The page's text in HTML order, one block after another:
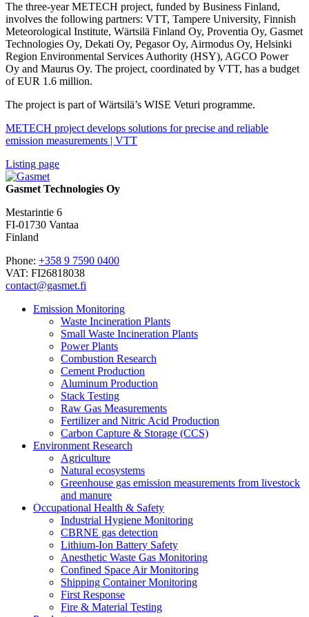
The three-year METECH project, funded by Business Finland,
involves the following partners: VTT, Tampere University, Finnish
Meteorological Institute, Wärtsilä Finland Oy, Proventia Oy, Gasmet
Technologies Oy, Dekati Oy, Pegasor Oy, Airmodus Oy, Helsinki
Region Environmental Services Authority (HSY), AGCO Power
Oy and Maurus Oy. The project, coordinated by VTT, has a budget
of EUR 1.6 million.
The project is part of Wärtsilä’s WISE Veturi programme.
METECH project develops solutions for precise and reliable
emission measurements | VTT
Listing page
Gasmet Technologies Oy
Mestarintie 6
FI-01730 Vantaa
Finland
Phone: +358 9 7590 0400
VAT: FI26818038
contact@gasmet.fi
Emission Monitoring
Waste Incineration Plants
Small Waste Incineration Plants
Power Plants
Combustion Research
Cement Production
Aluminum Production
Stack Testing
Raw Gas Measurements
Fertilizer and Nitric Acid Production
Carbon Capture & Storage (CCS)
Environment Research
Agriculture
Natural ecosystems
Greenhouse gas emission measurements from livestock
and manure
Occupational Health & Safety
Industrial Hygiene Monitoring
CBRNE gas detection
Lithium-Ion Battery Safety
Anesthetic Waste Gas Monitoring
Confined Space Air Monitoring
Shipping Container Monitoring
First Response
Fire & Material Testing